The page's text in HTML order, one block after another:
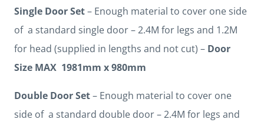
Single Door Set– Enough material to cover one side
of a standard single door – 2.4M for legs and 1.2M
for head (supplied in lengths and not cut) – Door
Size MAX 1981mm x 980mm
Double Door Set– Enough material to cover one
side of a standard double door – 2.4M for legs and